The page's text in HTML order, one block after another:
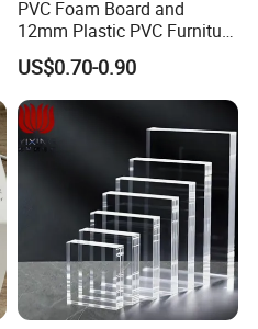
PVC Foam Board and
12mm Plastic PVC Furniture
Foam Board
US$0.70-0.90